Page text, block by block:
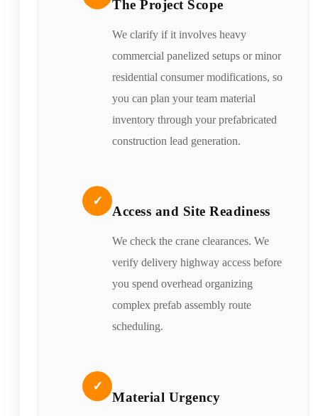
The Project Scope
We clarify if it involves heavy
commercial panelized setups or minor
residential consumer modifications, so
you can plan your team material
inventory through your prefabricated
construction lead generation.
✓
Access and Site Readiness
We check the crane clearances. We
verify delivery highway access before
you spend overhead organizing
complex prefab assembly route
scheduling.
✓
Material Urgency